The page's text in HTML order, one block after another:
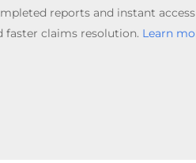
reports and instant
claims resolution. Learn